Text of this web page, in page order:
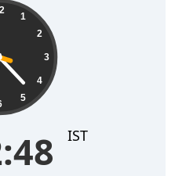
1
2
3
4
5
IST